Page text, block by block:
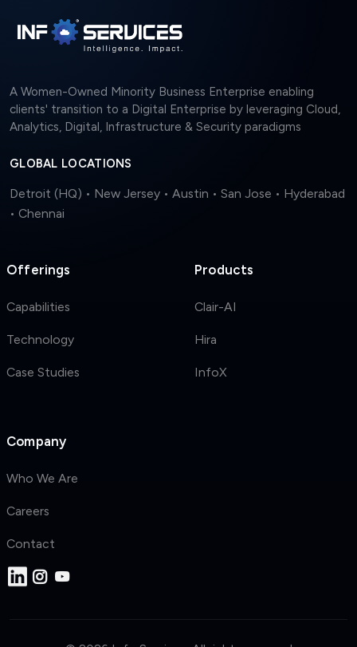
A Women-Owned Minority Business Enterprise enabling
clients' transition to a Digital Enterprise by leveraging Cloud,
Analytics, Digital, Infrastructure & Security paradigms
GLOBAL LOCATIONS
Detroit (HQ) • New Jersey • Austin • San Jose • Hyderabad
• Chennai
Offerings
Capabilities
Technology
Case Studies
Products
Clair-AI
Hira
InfoX
Company
Who We Are
Careers
Contact